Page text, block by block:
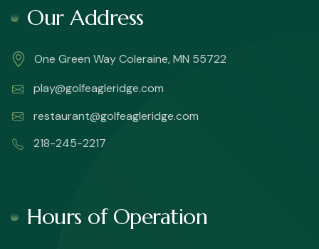
Our Address
One Green Way Coleraine, MN 55722
play@golfeagleridge.com
restaurant@golfeagleridge.com
218-245-2217
Hours of Operation